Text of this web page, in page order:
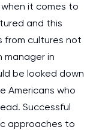
it comes to
and this
from cultures not
manager in
be looked down
Americans who
Successful
approaches to